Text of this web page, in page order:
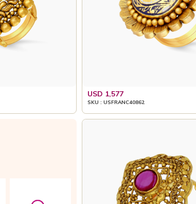
USD 1,577
SKU : USFRANC40862